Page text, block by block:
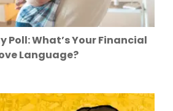
Poll: What’s Your Financial
Language?